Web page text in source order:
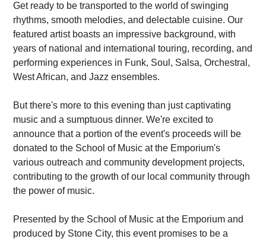
Get ready to be transported to the world of swinging
rhythms, smooth melodies, and delectable cuisine. Our
featured artist boasts an impressive background, with
years of national and international touring, recording, and
performing experiences in Funk, Soul, Salsa, Orchestral,
West African, and Jazz ensembles.
But there's more to this evening than just captivating
music and a sumptuous dinner. We're excited to
announce that a portion of the event's proceeds will be
donated to the School of Music at the Emporium's
various outreach and community development projects,
contributing to the growth of our local community through
the power of music.
Presented by the School of Music at the Emporium and
produced by Stone City, this event promises to be a